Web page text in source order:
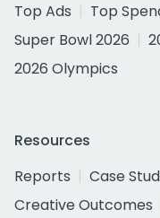
Top Ads
Top
Super Bowl 2026
2026 Olympics
Resources
Reports
Case
Creative Outcomes